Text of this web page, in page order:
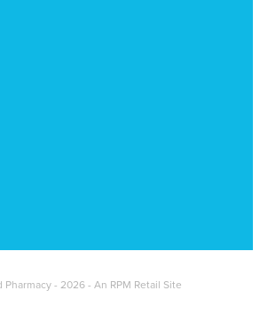
- 2026 - An RPM Retail Site